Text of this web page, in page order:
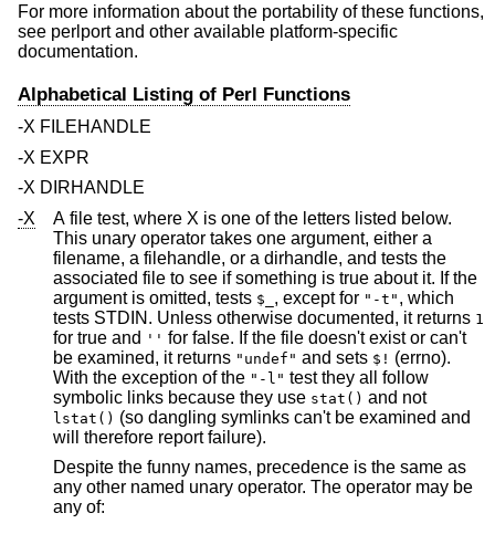
For more information about the portability of these functions,
see perlport and other available platform-specific
documentation.
Alphabetical Listing of Perl Functions
-X FILEHANDLE
-X EXPR
-X DIRHANDLE
-X
A file test, where X is one of the letters listed below.
This unary operator takes one argument, either a
filename, a filehandle, or a dirhandle, and tests the
associated file to see if something is true about it. If the
argument is omitted, tests $_ , except for "-t" , which
tests STDIN. Unless otherwise documented, it returns 1
for true and '' for false. If the file doesn't exist or can't
be examined, it returns "undef" and sets $! (errno).
With the exception of the "-l" test they all follow
symbolic links because they use stat() and not
lstat() (so dangling symlinks can't be examined and
will therefore report failure).
Despite the funny names, precedence is the same as
any other named unary operator. The operator may be
any of: